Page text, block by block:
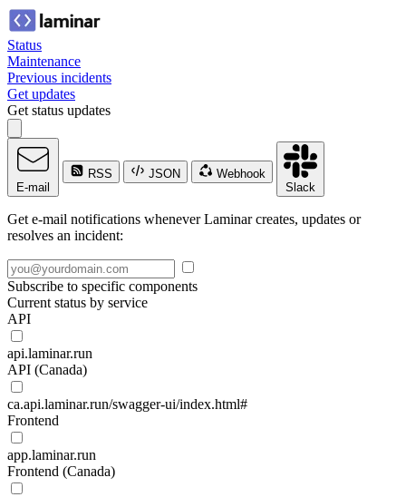
Status
Maintenance
Previous incidents
Get updates
Get status updates
E-mail
RSS JSON
Webhook
Slack
Get e-mail notifications whenever Laminar creates, updates or
resolves an incident:
Subscribe to specific components
Current status by service
API
api.laminar.run
API (Canada)
ca.api.laminar.run/swagger-ui/index.html#
Frontend
app.laminar.run
Frontend (Canada)